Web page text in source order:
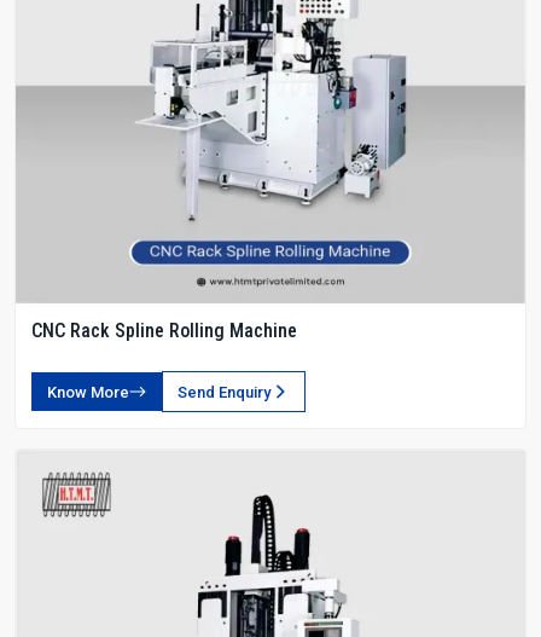
CNC Rack Spline Rolling Machine
Know More Send Enquiry